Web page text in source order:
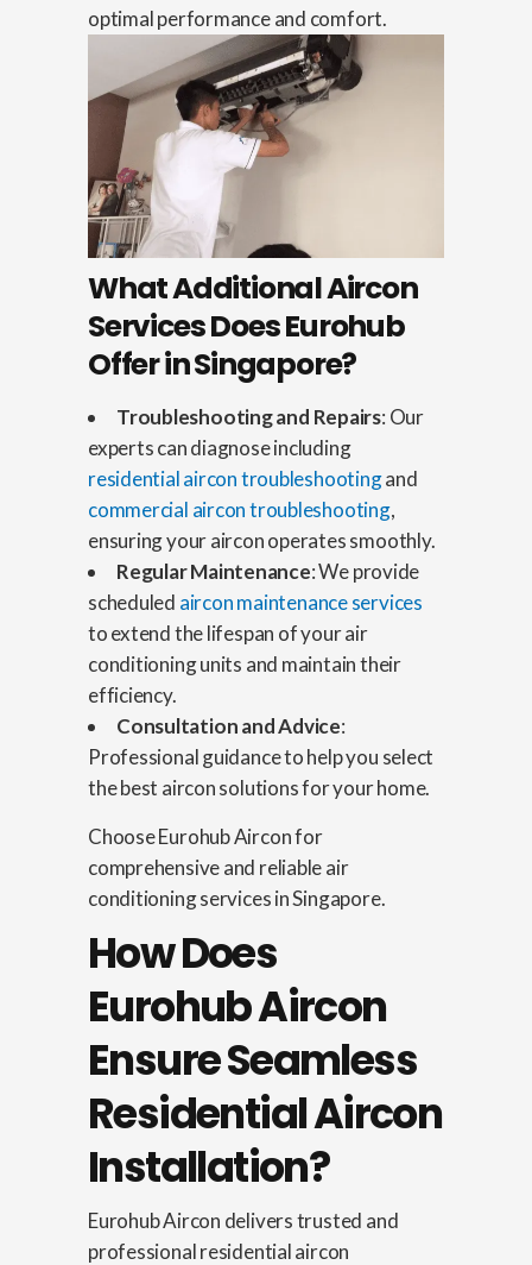
optimal performance and comfort.
What Additional Aircon
Services Does Eurohub
Offer in Singapore?
Troubleshooting and Repairs: Our
experts can diagnose including
residential aircon troubleshootingand
commercial aircon troubleshooting,
ensuring your aircon operates smoothly.
Regular Maintenance: We provide
scheduled aircon maintenance services
to extend the lifespan of your air
conditioning units and maintain their
efficiency.
Consultation and Advice:
Professional guidance to help you select
the best aircon solutions for your home.
Choose Eurohub Aircon for
comprehensive and reliable air
conditioning services in Singapore.
How Does
Eurohub Aircon
Ensure Seamless
Residential Aircon
Installation?
Eurohub Aircon delivers trusted and
professional residential aircon